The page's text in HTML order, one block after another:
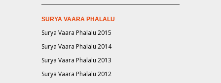
SURYA VAARA PHALALU
Surya Vaara Phalalu 2015
Surya Vaara Phalalu 2014
Surya Vaara Phalalu 2013
Surya Vaara Phalalu 2012